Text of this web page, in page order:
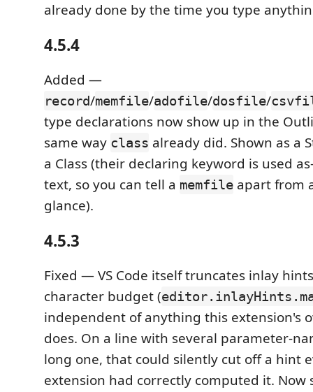
already done by the time you type
4.5.4
Added —
record/memfile/adofile/dosfile/
type declarations now show up in the
same way class already did. Shown as a
a Class (their declaring keyword is used
text, so you can tell a memfile apart from
glance).
4.5.3
Fixed — VS Code itself truncates inlay
character budget (
independent of anything this extension's
does. On a line with several parameter-
long one, that could silently cut off a hint
extension had correctly computed it. Now